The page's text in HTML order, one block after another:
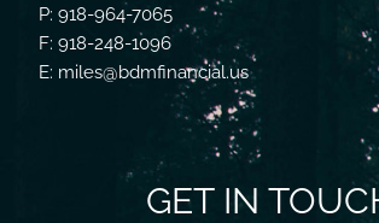
P: 918-964-7065
F: 918-248-1096
E: miles@bdmfinancial.us
GET IN